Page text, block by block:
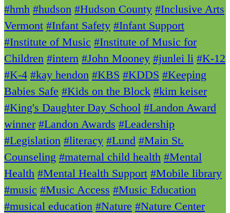
#hmh #hudson #Hudson County #Inclusive Arts
Vermont #Infant Safety #Infant Support
#Institute of Music #Institute of Music for
Children #intern #John Mooney #junlei li #K-12
#K-4 #kay hendon #KBS #KDDS #Keeping
Babies Safe #Kids on the Block #kim keiser
#King's Daughter Day School #Landon Award
winner #Landon Awards #Leadership
#Legislation #literacy #Lund #Main St.
Counseling #maternal child health #Mental
Health #Mental Health Support #Mobile library
#music #Music Access #Music Education
#musical education #Nature #Nature Center